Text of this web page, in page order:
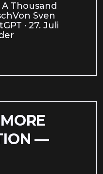
Thousand
Sven
· 27. Juli
—